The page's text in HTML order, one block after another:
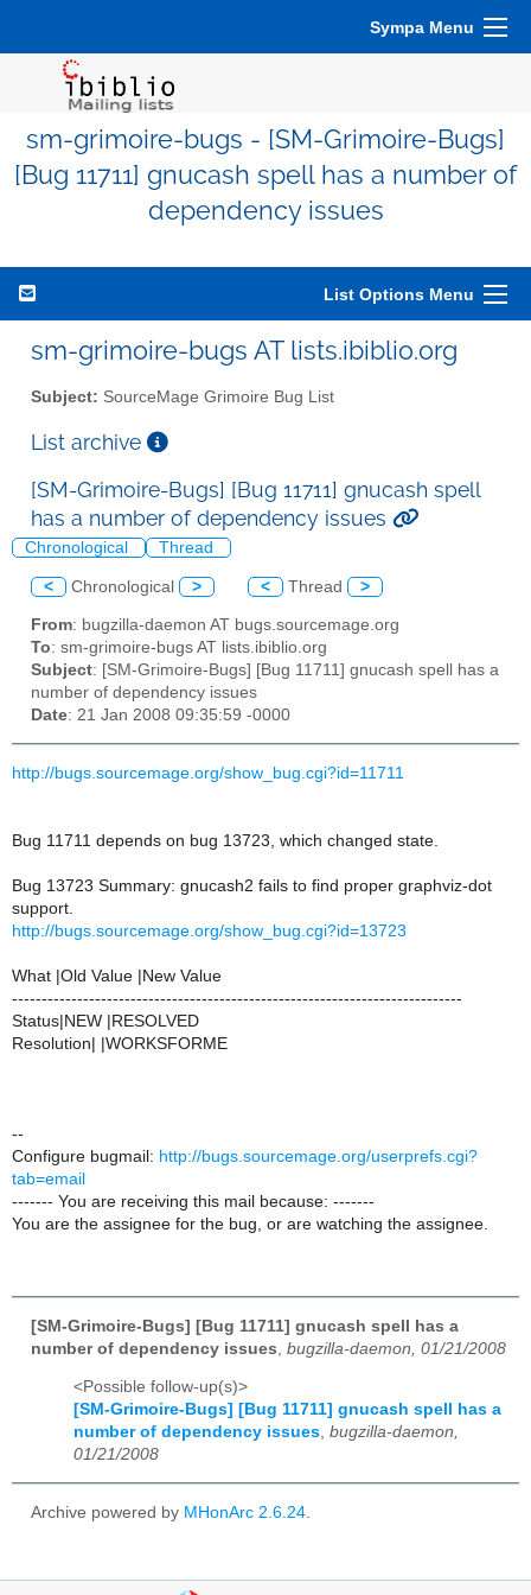
Sympa Menu
sm-grimoire-bugs - [SM-Grimoire-Bugs]
[Bug 11711] gnucash spell has a number of
dependency issues
List Options Menu
sm-grimoire-bugs AT lists.ibiblio.org
Subject: SourceMage Grimoire Bug List
List archive
[SM-Grimoire-Bugs] [Bug 11711] gnucash spell
has a number of dependency issues
Chronological Thread
< Chronological > < Thread >
From: bugzilla-daemon AT bugs.sourcemage.org
To: sm-grimoire-bugs AT lists.ibiblio.org
Subject: [SM-Grimoire-Bugs] [Bug 11711] gnucash spell has a
number of dependency issues
Date: 21 Jan 2008 09:35:59 -0000
http://bugs.sourcemage.org/show_bug.cgi?id=11711
Bug 11711 depends on bug 13723, which changed state.
Bug 13723 Summary: gnucash2 fails to find proper graphviz-dot
support.
http://bugs.sourcemage.org/show_bug.cgi?id=13723
What |Old Value |New Value
----------------------------------------------------------------------------
Status|NEW |RESOLVED
Resolution| |WORKSFORME
--
Configure bugmail: http://bugs.sourcemage.org/userprefs.cgi?
tab=email
------- You are receiving this mail because: -------
You are the assignee for the bug, or are watching the assignee.
[SM-Grimoire-Bugs] [Bug 11711] gnucash spell has a
number of dependency issues bugzilla-daemon, 01/21/2008
<Possible follow-up(s)>
[SM-Grimoire-Bugs] [Bug 11711] gnucash spell has a
number of dependency issues, bugzilla-daemon,
01/21/2008
Archive powered by MHonArc 2.6.24.